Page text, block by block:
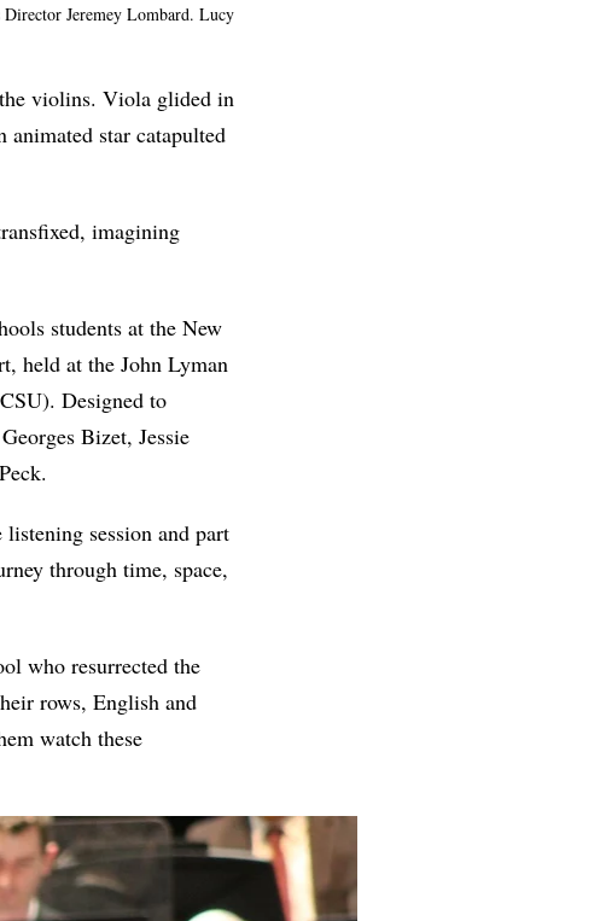
Jeremey Lombard. Lucy
violins. Viola glided in
star catapulted
imagining
students at the New
held at the John Lyman
Designed to
Bizet, Jessie
session and part
through time, space,
who resurrected the
rows, English and
watch these